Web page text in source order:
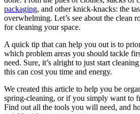
packaging, and other knick-knacks: the
overwhelming. Let’s see about the clean
for cleaning your space.
A quick tip that can help you out is to
which problem areas you should tackle
need. Sure, it’s alright to just start
this can cost you time and energy.
We created this article to help you be
spring-cleaning, or if you simply want to
Find out all the tools you will need, and